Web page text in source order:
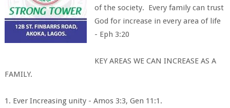
of the society. Every family can trust
God for increase in every area of life
- Eph 3:20
KEY AREAS WE CAN INCREASE AS A
FAMILY.
1. Ever Increasing unity - Amos 3:3, Gen 11:1.